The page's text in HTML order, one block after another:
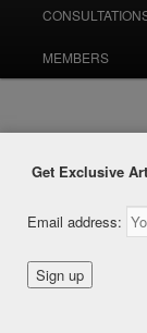
to
primary
MEMBERS
TEETH
Get Exclusive
Email address: